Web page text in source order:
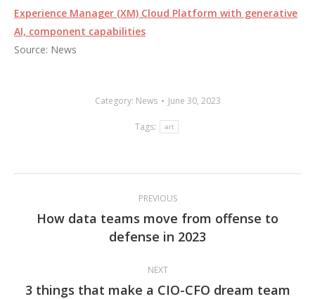
Experience Manager (XM) Cloud Platform with generative
AI, component capabilities
Source: News
Category: News June 30, 2023
Tags: art
navigation
PREVIOUS
Previous
post:
How data teams move from offense to
defense in 2023
NEXT
Next
3 things that make a CIO-CFO dream team